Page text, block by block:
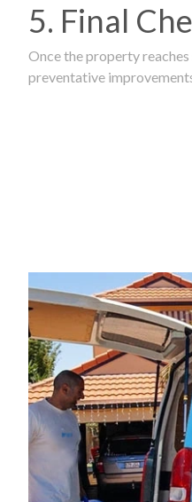
5. Final
Once the property
preventative